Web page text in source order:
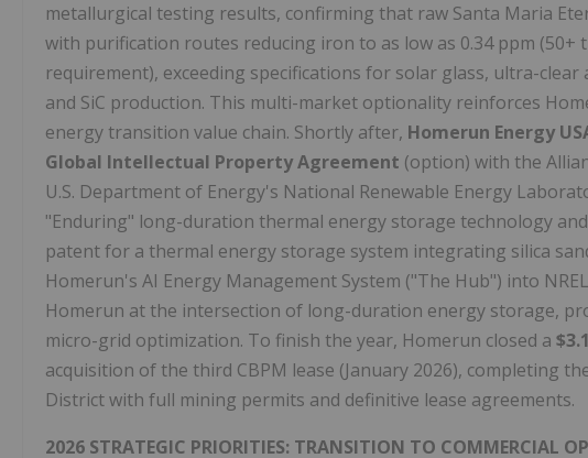
metallurgical testing results, confirming that raw Santa Maria
with purification routes reducing iron to as low as 0.34 ppm (50+
requirement), exceeding specifications for solar glass, ultra-
and SiC production. This multi-market optionality reinforces
energy transition value chain. Shortly after, Homerun Energy
Global Intellectual Property Agreement (option) with the
U.S. Department of Energy's National Renewable Energy
"Enduring" long-duration thermal energy storage technology
patent for a thermal energy storage system integrating silica
Homerun's AI Energy Management System ("The Hub") into
Homerun at the intersection of long-duration energy storage,
micro-grid optimization. To finish the year, Homerun closed a
acquisition of the third CBPM lease (January 2026), completing
District with full mining permits and definitive lease agreements.
2026 STRATEGIC PRIORITIES: TRANSITION TO COMMERCIAL